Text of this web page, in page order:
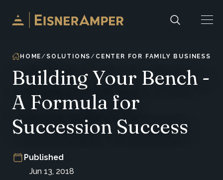
Skip to content
HOME SOLUTIONS CENTER FOR FAMILY BUSINESS
Building Your Bench -
A Formula for
Succession Success
Published
Jun 13, 2018